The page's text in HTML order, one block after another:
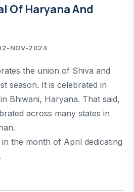
Of Haryana And
NOV-2024
the union of Shiva and
season. It is celebrated in
Bhiwani, Haryana. That said,
across many states in
the month of April dedicating